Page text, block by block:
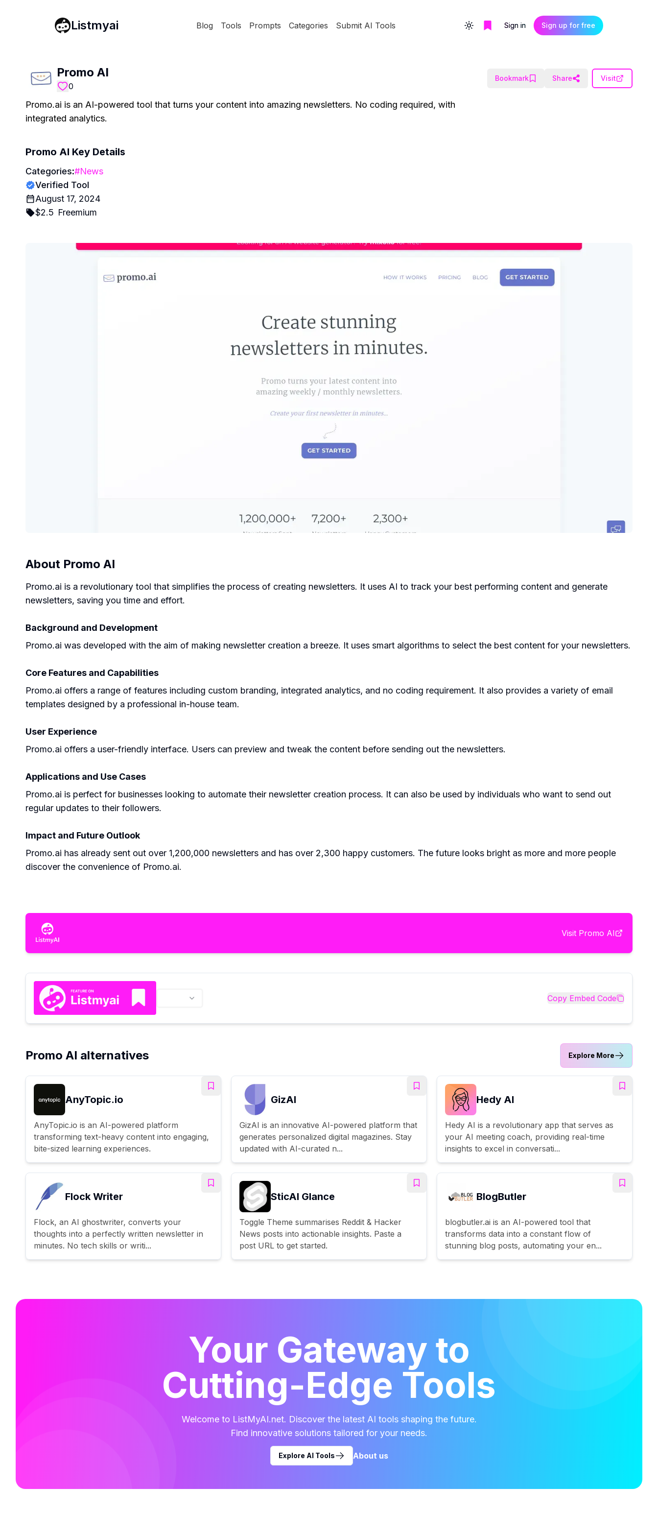
Listmyai Blog Tools Prompts Categories Submit AI Tools Toggle themeSign in Sign up for free
Promo AI
0
Bookmark Share Visit
Promo.ai is an AI-powered tool that turns your content into amazing newsletters. No coding required, with
integrated analytics.
Promo AI Key Details
Categories:#News
Verified Tool
August 17, 2024
$2.5 Freemium
About Promo AI
Promo.ai is a revolutionary tool that simplifies the process of creating newsletters. It uses AI to track your best performing content and generate
newsletters, saving you time and effort.
Background and Development
Promo.ai was developed with the aim of making newsletter creation a breeze. It uses smart algorithms to select the best content for your newsletters.
Core Features and Capabilities
Promo.ai offers a range of features including custom branding, integrated analytics, and no coding requirement. It also provides a variety of email
templates designed by a professional in-house team.
User Experience
Promo.ai offers a user-friendly interface. Users can preview and tweak the content before sending out the newsletters.
Applications and Use Cases
Promo.ai is perfect for businesses looking to automate their newsletter creation process. It can also be used by individuals who want to send out
regular updates to their followers.
Impact and Future Outlook
Promo.ai has already sent out over 1,200,000 newsletters and has over 2,300 happy customers. The future looks bright as more and more people
discover the convenience of Promo.ai.
Visit Promo AI
Copy Embed Code
Promo AI alternatives Explore More
AnyTopic.io
AnyTopic.io is an AI-powered platform
transforming text-heavy content into engaging,
bite-sized learning experiences.
GizAI
GizAI is an innovative AI-powered platform that
generates personalized digital magazines. Stay
updated with AI-curated n...
Hedy AI
Hedy AI is a revolutionary app that serves as
your AI meeting coach, providing real-time
insights to excel in conversati...
Flock Writer
Flock, an AI ghostwriter, converts your
thoughts into a perfectly written newsletter in
minutes. No tech skills or writi...
SticAI Glance
Toggle Theme summarises Reddit & Hacker
News posts into actionable insights. Paste a
post URL to get started.
BlogButler
blogbutler.ai is an AI-powered tool that
transforms data into a constant flow of
stunning blog posts, automating your en...
Your Gateway to
Cutting-Edge Tools
Welcome to ListMyAI.net. Discover the latest AI tools shaping the future.
Find innovative solutions tailored for your needs.
Explore AI Tools About us